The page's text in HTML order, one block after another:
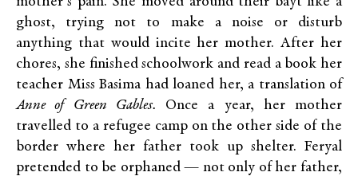
ghost, trying not to make a noise or disturb
anything that would incite her mother. After her
chores, she finished schoolwork and read a book her
teacher Miss Basima had loaned her, a translation of
Anne of Green Gables. Once a year, her mother
travelled to a refugee camp on the other side of the
border where her father took up shelter. Feryal
pretended to be orphaned — not only of her father,